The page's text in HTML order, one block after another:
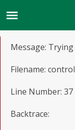
Message:
Filename:
Line Number: 37
Backtrace: